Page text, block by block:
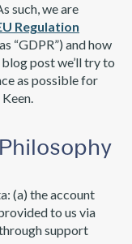
such, we are
Regulation
“GDPR”) and how
post we’ll try to
as possible for
(a) the account
to us via
support